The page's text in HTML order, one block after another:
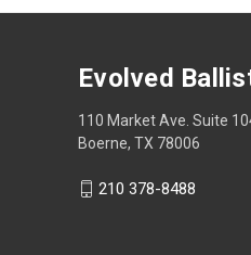
Evolved
110 Market Ave. Suite
Boerne, TX 78006
210 378-8488